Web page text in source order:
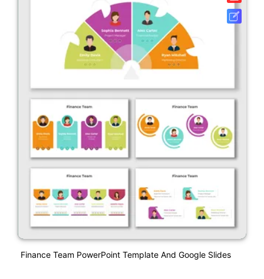
Finance Team PowerPoint Template And Google Slides